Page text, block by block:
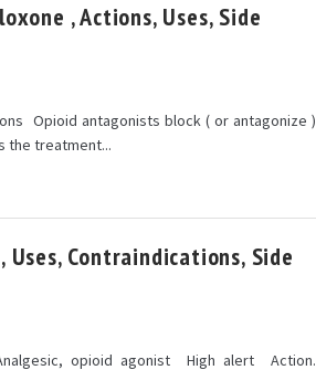
, Actions, Uses, Side
Opioid antagonists block ( or antagonize )
the treatment...
Contraindications, Side
opioid agonist High alert Action.